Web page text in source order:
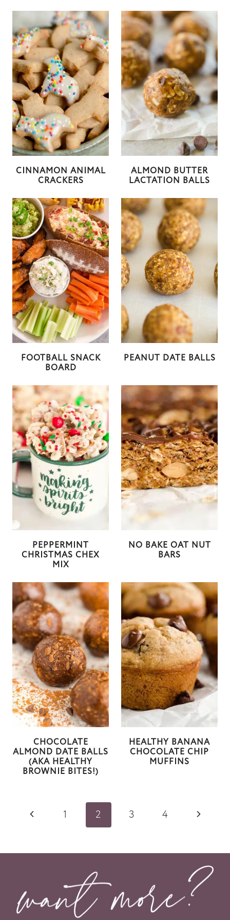
CINNAMON ANIMAL
CRACKERS
ALMOND BUTTER
LACTATION BALLS
FOOTBALL SNACK
BOARD
PEANUT DATE BALLS
PEPPERMINT
CHRISTMAS CHEX
MIX
NO BAKE OAT NUT
BARS
CHOCOLATE
ALMOND DATE BALLS
(AKA HEALTHY
BROWNIE BITES!)
HEALTHY BANANA
CHOCOLATE CHIP
MUFFINS
Page
P
i
1 2 3 4
N
t